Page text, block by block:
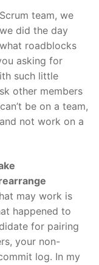
Scrum team, we
did the day
roadblocks
asking for
such little
other members
be on a team,
not work on a
may work is
happened to
for pairing
your non-
log. In my